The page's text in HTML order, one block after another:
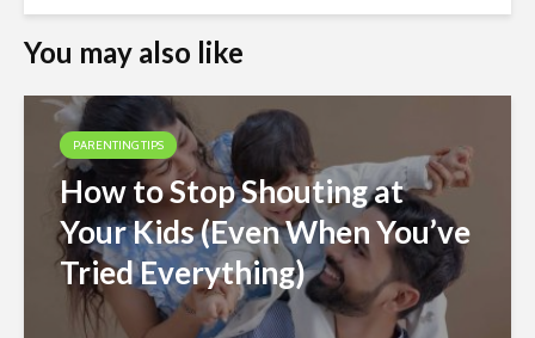
You may also like
PARENTING TIPS
How to Stop Shouting at
Your Kids (Even When You’ve
Tried Everything)